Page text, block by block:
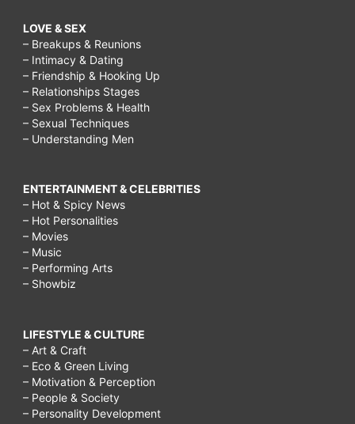
LOVE & SEX
– Breakups & Reunions
– Intimacy & Dating
– Friendship & Hooking Up
– Relationships Stages
– Sex Problems & Health
– Sexual Techniques
– Understanding Men
ENTERTAINMENT & CELEBRITIES
– Hot & Spicy News
– Hot Personalities
– Movies
– Music
– Performing Arts
– Showbiz
LIFESTYLE & CULTURE
– Art & Craft
– Eco & Green Living
– Motivation & Perception
– People & Society
– Personality Development